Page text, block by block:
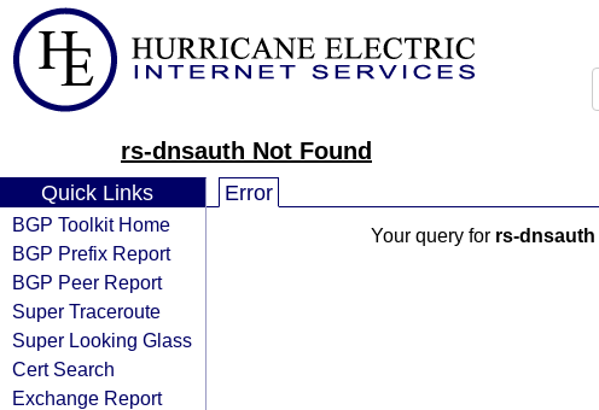
rs-dnsauth Not Found
Quick Links
BGP Toolkit Home
BGP Prefix Report
BGP Peer Report
Super Traceroute
Super Looking Glass
Cert Search
Exchange Report
Error
Your query for rs-dnsauth